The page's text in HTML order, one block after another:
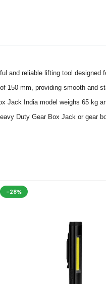
and reliable lifting tool
150 mm, providing smooth and
Jack India model weighs 65
Duty Gear Box Jack or
-28%